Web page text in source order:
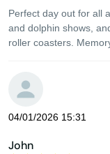
Perfect day out for all
and dolphin shows,
roller coasters.
04/01/2026 15:31
John